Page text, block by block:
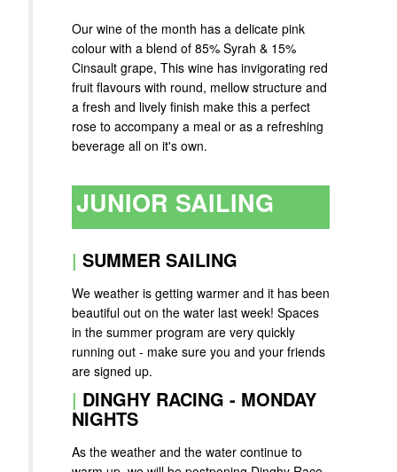
Our wine of the month has a delicate pink
colour with a blend of 85% Syrah & 15%
Cinsault grape, This wine has invigorating red
fruit flavours with round, mellow structure and
a fresh and lively finish make this a perfect
rose to accompany a meal or as a refreshing
beverage all on it's own.
JUNIOR SAILING
| SUMMER SAILING
We weather is getting warmer and it has been
beautiful out on the water last week! Spaces
in the summer program are very quickly
running out - make sure you and your friends
are signed up.
| DINGHY RACING - MONDAY
NIGHTS
As the weather and the water continue to